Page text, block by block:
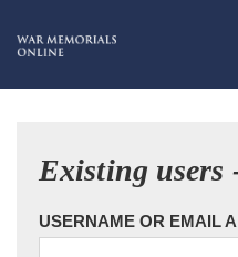
Existing users
USERNAME OR EMAIL